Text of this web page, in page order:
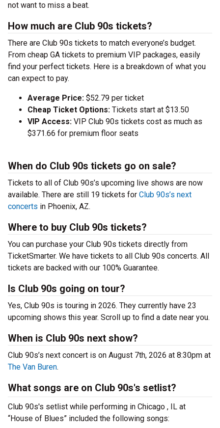
not want to miss a beat.
How much are Club 90s tickets?
There are Club 90s tickets to match everyone’s budget.
From cheap GA tickets to premium VIP packages, easily
find your perfect tickets. Here is a breakdown of what you
can expect to pay.
Average Price: $52.79 per ticket
Cheap Ticket Options: Tickets start at $13.50
VIP Access: VIP Club 90s tickets cost as much as
$371.66 for premium floor seats
When do Club 90s tickets go on sale?
Tickets to all of Club 90s’s upcoming live shows are now
available. There are still 19 tickets for Club 90s’s next
concerts in Phoenix, AZ.
Where to buy Club 90s tickets?
You can purchase your Club 90s tickets directly from
TicketSmarter. We have tickets to all Club 90s concerts. All
tickets are backed with our 100% Guarantee.
Is Club 90s going on tour?
Yes, Club 90s is touring in 2026. They currently have 23
upcoming shows this year. Scroll up to find a date near you.
When is Club 90s next show?
Club 90s’s next concert is on August 7th, 2026 at 8:30pm at
The Van Buren.
What songs are on Club 90s's setlist?
Club 90s's setlist while performing in Chicago , IL at
“House of Blues” included the following songs: